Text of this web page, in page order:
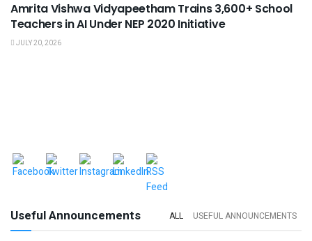
Amrita Vishwa Vidyapeetham Trains 3,600+ School
Teachers in AI Under NEP 2020 Initiative
JULY 20, 2026
Useful Announcements ALL USEFUL ANNOUNCEMENTS